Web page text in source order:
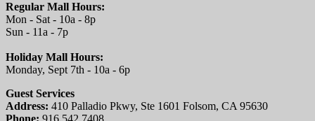
Regular Mall Hours:
Mon - Sat - 10a - 8p
Sun - 11a - 7p
Holiday Mall Hours:
Monday, Sept 7th - 10a - 6p
Guest Services
Address: 410 Palladio Pkwy, Ste 1601 Folsom, CA 95630
Phone: 916.542.7408